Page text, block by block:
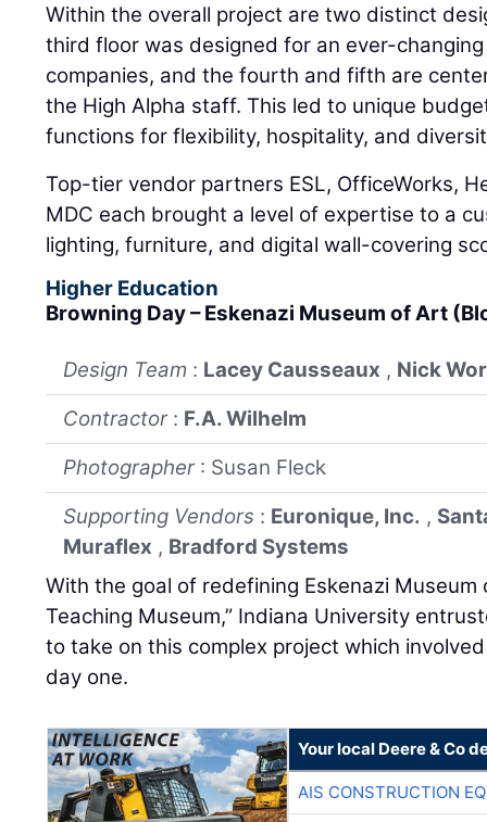
Within the overall project are two distinct
third floor was designed for an ever-
companies, and the fourth and fifth are
the High Alpha staff. This led to unique
functions for flexibility, hospitality, and
Top-tier vendor partners ESL, OfficeWorks,
MDC each brought a level of expertise to a
lighting, furniture, and digital wall-covering
Higher Education
Browning Day – Eskenazi Museum of Art
Design Team : Lacey Causseaux , Nick
Contractor : F.A. Wilhelm
Photographer : Susan Fleck
Supporting Vendors : Euronique, Inc. ,
Muraflex , Bradford Systems
With the goal of redefining Eskenazi Museum
Teaching Museum,” Indiana University
to take on this complex project which
day one.
Your local Deere & Co
AIS CONSTRUCTION